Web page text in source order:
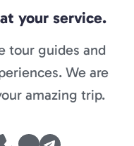
your service.
tour guides and
We are
amazing trip.